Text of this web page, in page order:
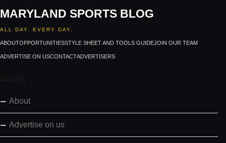
MARYLAND SPORTS BLOG
ALL DAY. EVERY DAY.
ABOUTOPPORTUNITIESSTYLE SHEET AND TOOLS GUIDEJOIN OUR TEAM
ADVERTISE ON USCONTACTADVERTISERS
PAGES
About
Advertise on us